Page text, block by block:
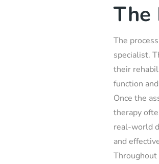
The
The
specialist.
their
function
Once the
therapy
real-world
and
Throughout